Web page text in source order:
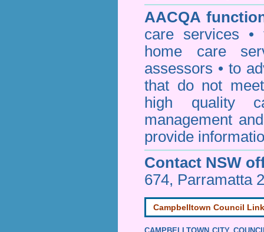
AACQA
care services
home care
assessors • to
that do not
high quality
management
provide
Contact NSW
674, Parramatta
Campbelltown Council